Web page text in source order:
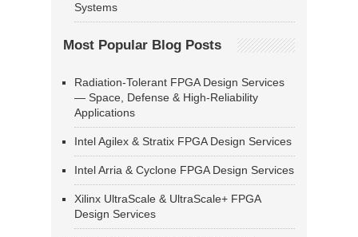
Systems
Most Popular Blog Posts
Radiation-Tolerant FPGA Design Services
— Space, Defense & High-Reliability
Applications
Intel Agilex & Stratix FPGA Design Services
Intel Arria & Cyclone FPGA Design Services
Xilinx UltraScale & UltraScale+ FPGA
Design Services